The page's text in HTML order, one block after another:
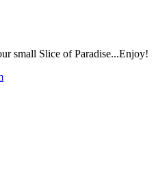
small Slice of Paradise...Enjoy!